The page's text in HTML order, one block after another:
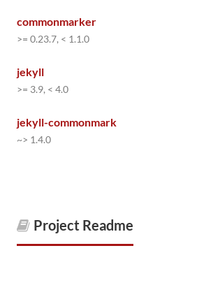
commonmarker
>= 0.23.7, < 1.1.0
jekyll
>= 3.9, < 4.0
jekyll-commonmark
~> 1.4.0
Project Readme